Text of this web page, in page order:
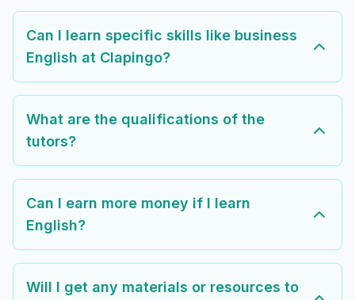
Can I learn specific skills like business
English at Clapingo?
What are the qualifications of the
tutors?
Can I earn more money if I learn
English?
Will I get any materials or resources to